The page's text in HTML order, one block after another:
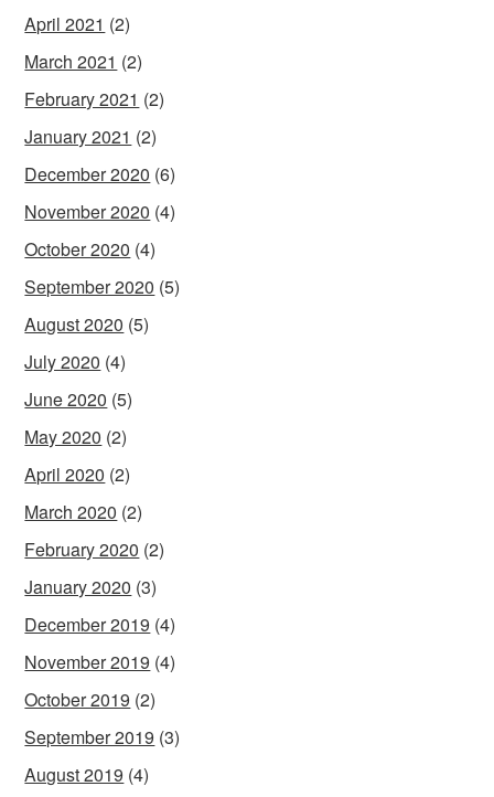
April 2021 (2)
March 2021 (2)
February 2021 (2)
January 2021 (2)
December 2020 (6)
November 2020 (4)
October 2020 (4)
September 2020 (5)
August 2020 (5)
July 2020 (4)
June 2020 (5)
May 2020 (2)
April 2020 (2)
March 2020 (2)
February 2020 (2)
January 2020 (3)
December 2019 (4)
November 2019 (4)
October 2019 (2)
September 2019 (3)
August 2019 (4)